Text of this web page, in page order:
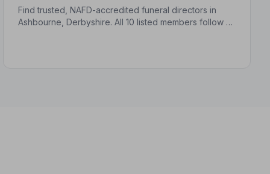
Find trusted, NAFD-accredited funeral directors in
Ashbourne, Derbyshire. All 10 listed members follow a